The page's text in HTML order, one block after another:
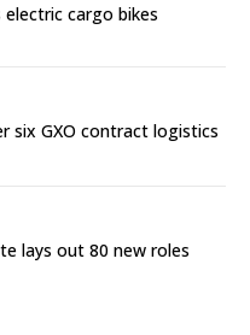
electric cargo bikes
six GXO contract logistics
lays out 80 new roles